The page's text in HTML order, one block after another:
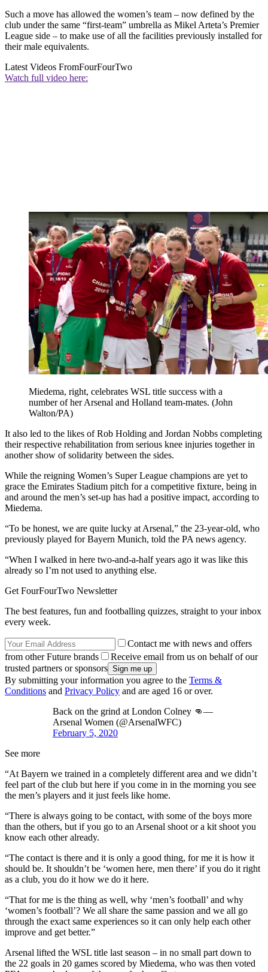
Such a move has allowed the women’s team – now defined by the
club under the same “first-team” umbrella as Mikel Arteta’s Premier
League side – to make use of all the facilities previously installed for
their male equivalents.
Latest Videos FromFourFourTwo
Watch full video here:
Miedema, right, celebrates WSL title success with a
number of her Arsenal and Holland team-mates. (John
Walton/PA)
It also led to the likes of Rob Holding and Jordan Nobbs completing
their respective rehabilitation from serious knee injuries together in
another show of solidarity between the sides.
While the reigning Women’s Super League champions are yet to
grace the Emirates Stadium pitch for a competitive fixture, being in
and around the men’s set-up has had a positive impact, according to
Miedema.
“To be honest, we are quite lucky at Arsenal,” the 23-year-old, who
previously played for Bayern Munich, told the PA news agency.
“When I walked in here two-and-a-half years ago it was like this
already so I’m not used to anything else.
Get FourFourTwo Newsletter
The best features, fun and footballing quizzes, straight to your inbox
every week.
Contact me with news and offers
from other Future brands
Receive email from us on behalf of our
trusted partners or sponsors
By submitting your information you agree to the Terms &
Conditions and Privacy Policy and are aged 16 or over.
Back on the grind at London Colney 👊—
Arsenal Women (@ArsenalWFC)
February 5, 2020
See more
“At Bayern we trained in a completely different area and we didn’t
feel part of the club but here if you come in in the morning you see
the men’s players and it just feels like home.
“There is always going to be contact, with some of the boys more
than the others, but if you go to an Arsenal shoot or a kit shoot you
know each other already.
“The contact is there and it is only a good thing, for me it is how it
should be. It shouldn’t be ‘women here, men there’ if you do it right
as a club, you do it how we do it here.
“That for me is the thing as well, why ‘men’s football’ and why
‘women’s football’? We all share the same passion and we all go
through the exact same experiences so it can only help each other
improve and get better.”
Arsenal lifted the WSL title last season – in no small part down to
the 22 goals in 20 games scored by Miedema, who was then voted